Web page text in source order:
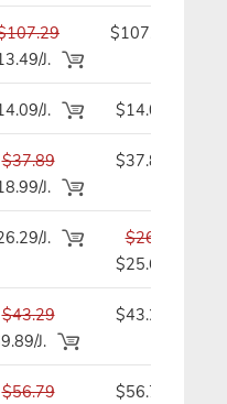
J.
$107.29
J. $14.09
$37.89
J.
$37.89
J.
$26.29
$25.69
$43.29
J.
$43.29
$56.79
$56.79